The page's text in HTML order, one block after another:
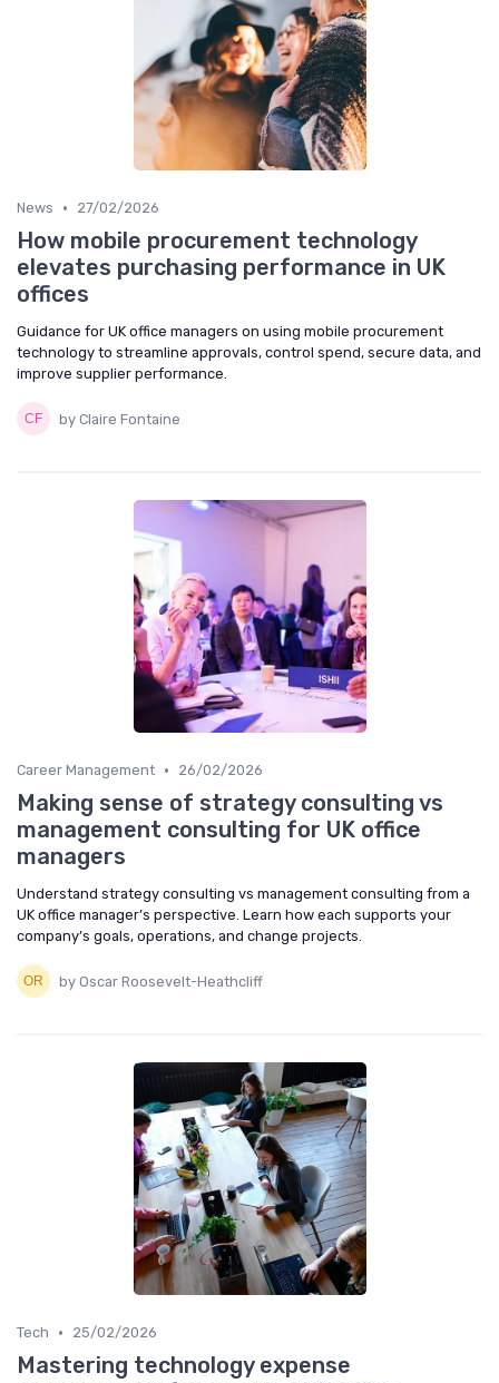
News • 27/02/2026
How mobile procurement technology
elevates purchasing performance in UK
offices
Guidance for UK office managers on using mobile procurement
technology to streamline approvals, control spend, secure data, and
improve supplier performance.
by Claire Fontaine
Career Management • 26/02/2026
Making sense of strategy consulting vs
management consulting for UK office
managers
Understand strategy consulting vs management consulting from a
UK office manager’s perspective. Learn how each supports your
company’s goals, operations, and change projects.
by Oscar Roosevelt-Heathcliff
Tech • 25/02/2026
Mastering technology expense